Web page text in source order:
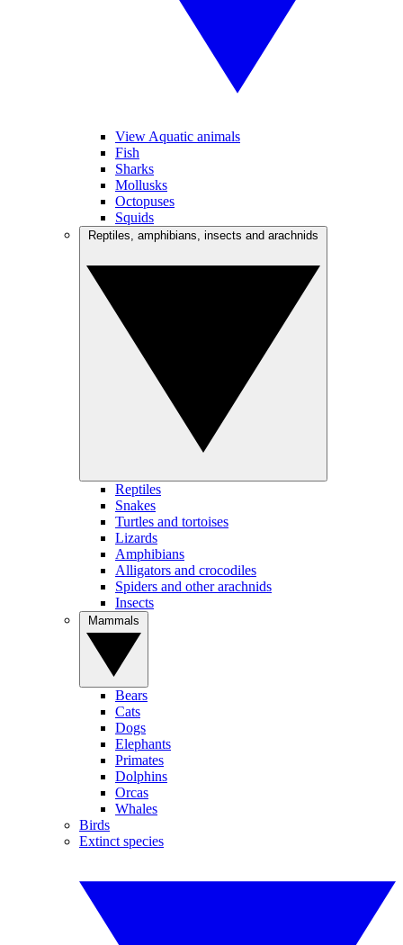
View Aquatic animals
Fish
Sharks
Mollusks
Octopuses
Squids
Reptiles
Snakes
Turtles and tortoises
Lizards
Amphibians
Alligators and crocodiles
Spiders and other arachnids
Insects
Bears
Cats
Dogs
Elephants
Primates
Dolphins
Orcas
Whales
Birds
Extinct species